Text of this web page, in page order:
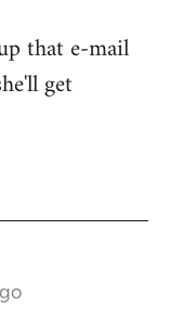
that e-mail
get